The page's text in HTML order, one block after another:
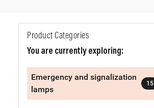
Product Categories
You are currently exploring:
Emergency and signalization
lamps
15